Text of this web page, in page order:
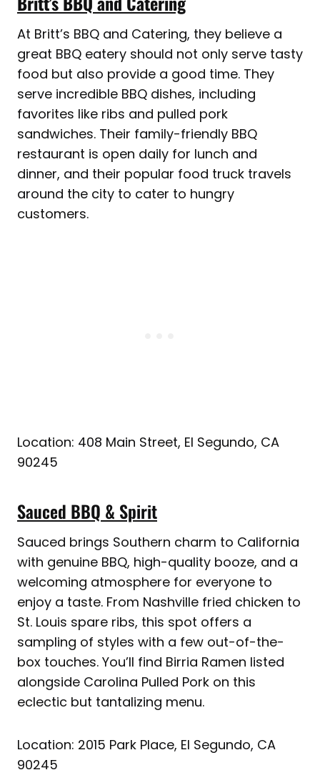
At Britt’s BBQ and Catering, they believe a
great BBQ eatery should not only serve tasty
food but also provide a good time. They
serve incredible BBQ dishes, including
favorites like ribs and pulled pork
sandwiches. Their family-friendly BBQ
restaurant is open daily for lunch and
dinner, and their popular food truck travels
around the city to cater to hungry
customers.
Location: 408 Main Street, El Segundo, CA
90245
Sauced BBQ & Spirit
Sauced brings Southern charm to California
with genuine BBQ, high-quality booze, and a
welcoming atmosphere for everyone to
enjoy a taste. From Nashville fried chicken to
St. Louis spare ribs, this spot offers a
sampling of styles with a few out-of-the-
box touches. You’ll find Birria Ramen listed
alongside Carolina Pulled Pork on this
eclectic but tantalizing menu.
Location: 2015 Park Place, El Segundo, CA
90245